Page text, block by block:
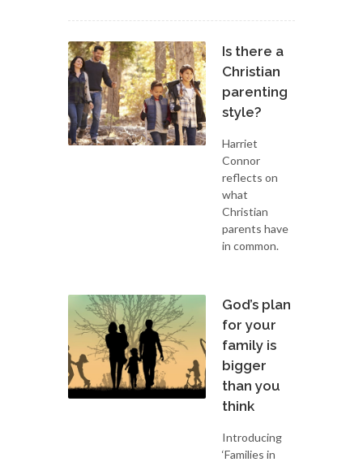
Is there a
Christian
parenting
style?
Harriet
Connor
reflects on
what
Christian
parents have
in common.
God’s plan
for your
family is
bigger
than you
think
Introducing
‘Families in